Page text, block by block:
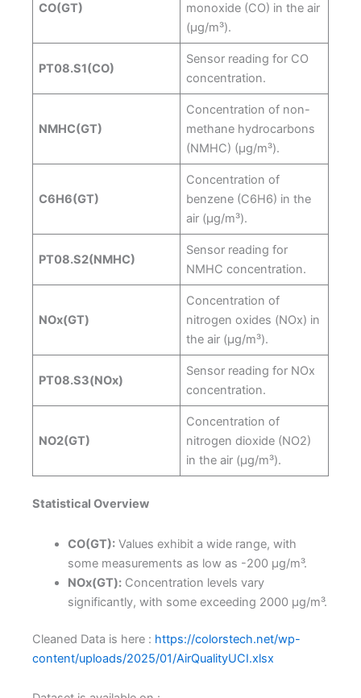
CO(GT)
monoxide (CO) in the air
(µg/m³).
PT08.S1(CO)
Sensor reading for CO
concentration.
NMHC(GT)
Concentration of non-
methane hydrocarbons
(NMHC) (µg/m³).
C6H6(GT)
Concentration of
benzene (C6H6) in the
air (µg/m³).
PT08.S2(NMHC)
Sensor reading for
NMHC concentration.
NOx(GT)
Concentration of
nitrogen oxides (NOx) in
the air (µg/m³).
PT08.S3(NOx)
Sensor reading for NOx
concentration.
NO2(GT)
Concentration of
nitrogen dioxide (NO2)
in the air (µg/m³).
Statistical Overview
CO(GT):Values exhibit a wide range, with
some measurements as low as -200 µg/m³.
NOx(GT):Concentration levels vary
significantly, with some exceeding 2000 µg/m³.
Cleaned Data is here : https://colorstech.net/wp-
content/uploads/2025/01/AirQualityUCI.xlsx